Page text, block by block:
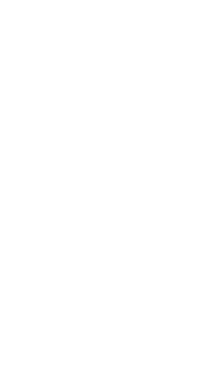
protein 3 isoform X1
putative
protein 7 isoform X1
subunit LST8
protein
factor 1
ytm1
SQT1
propeller domain protein
protein TBL1XR1